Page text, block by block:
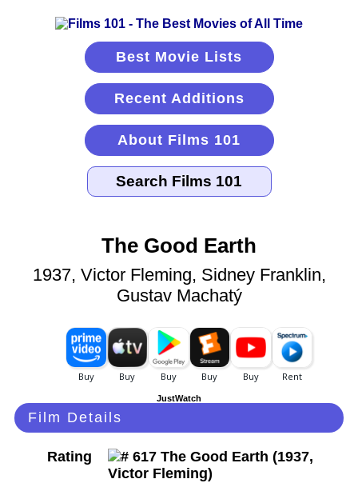
Best Movie Lists
Recent Additions
About Films 101
The Good Earth
1937, Victor Fleming, Sidney Franklin,
Gustav Machatý
JustWatch
Film Details
Rating